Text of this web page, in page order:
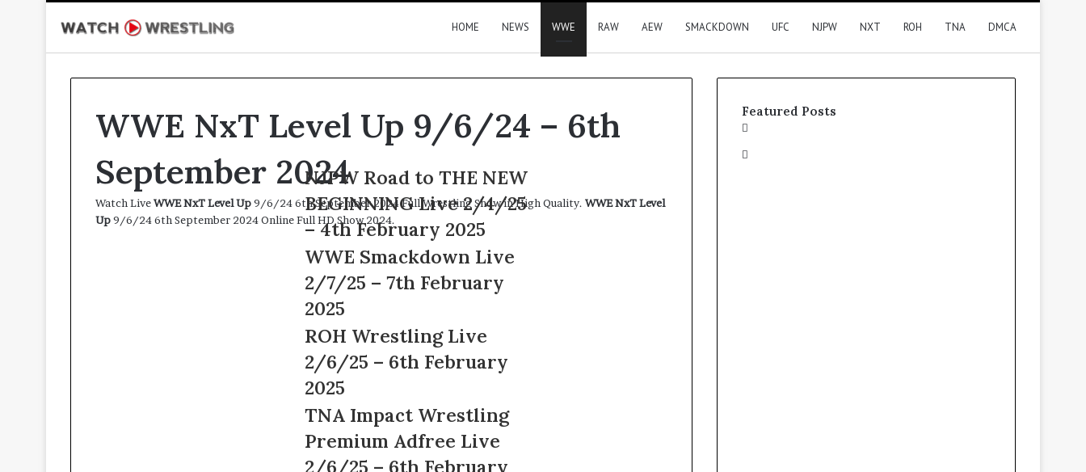
HOME NEWS WWE RAW AEW SMACKDOWN UFC NJPW NXT ROH TNA DMCA
WWE NxT Level Up 9/6/24 – 6th
September 2024
Watch LiveWWE NxT Level Up9/6/24 6th September 2024 Full Wrestling Show in High Quality. WWE NxT Level
Up9/6/24 6th September 2024 Online Full HD Show 2024.
Featured Posts
NJPW
to
THE
NEW
BEGINNING
Live
2/4/25
–
February
2025
NJPW Road to THE NEW
BEGINNING Live 2/4/25
– 4th February 2025
WWE
Live
2/7/25
–
7th
February
2025
WWE Smackdown Live
2/7/25 – 7th February
2025
ROH
Live
2/6/25
–
6th
February
2025
ROH Wrestling Live
2/6/25 – 6th February
2025
TNA
Wrestling
Premium
TNA Impact Wrestling
Premium Adfree Live
2/6/25 – 6th February